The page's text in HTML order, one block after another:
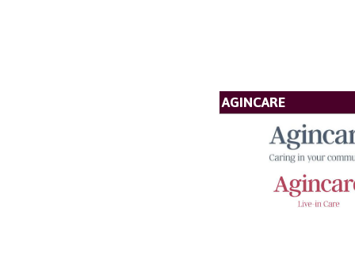
AGINCARE